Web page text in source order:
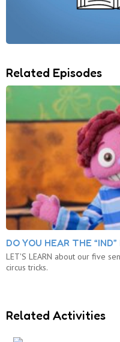
Related Episodes
DO YOU HEAR THE “IND”
LET'S LEARN about our five
circus tricks.
Related Activities